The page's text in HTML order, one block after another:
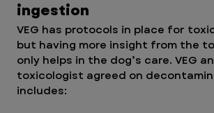
ingestion
VEG has protocols in place for
but having more insight from the
only helps in the dog’s care. VEG
toxicologist agreed on
includes: